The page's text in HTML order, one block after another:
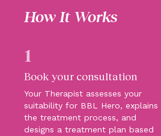
How It Works
1
Book your consultation
Your Therapist assesses your
suitability for BBL Hero, explains
the treatment process, and
designs a treatment plan based